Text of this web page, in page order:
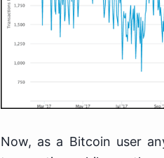
Now, as a Bitcoin user